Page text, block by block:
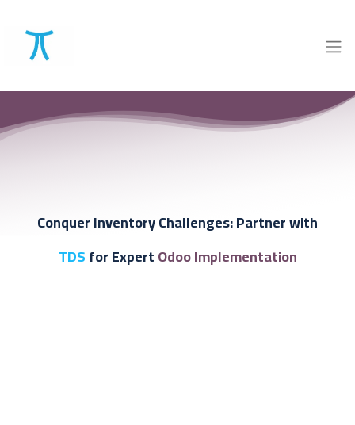
Conquer Inventory Challenges:Partner with
TDSfor ExpertOdoo Implementation